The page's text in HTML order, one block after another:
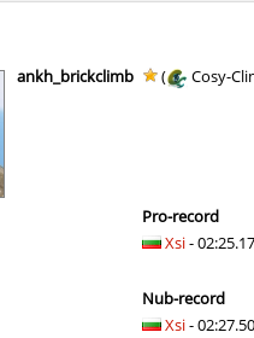
OmeGa_
c0du_＃.
pink
ankh_brickclimb ( Cosy-
Pro-record
Xsi- 02:25.17
Nub-record
Xsi-